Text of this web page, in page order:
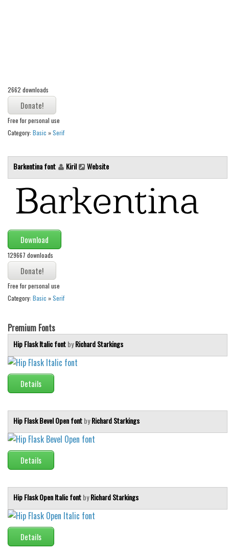
Fantastic
Horror
Kids
Nature
Runes, Elvish
Various
Curly
Cartoon
Decorative
Destroy
Eroded
Fire, Ice
Grid
Groovy
Horror
Old School
Retro
Comic
Western
Various
Gothic
2662 downloads
Free for personal use
Category: Basic »Serif
Barkentina font Kiril Website
Download
129667 downloads
Free for personal use
Category: Basic »Serif
Premium Fonts
Hip Flask Italic fontbyRichard Starkings
Details
Hip Flask Bevel Open fontbyRichard Starkings
Details
Hip Flask Open Italic fontbyRichard Starkings
Details